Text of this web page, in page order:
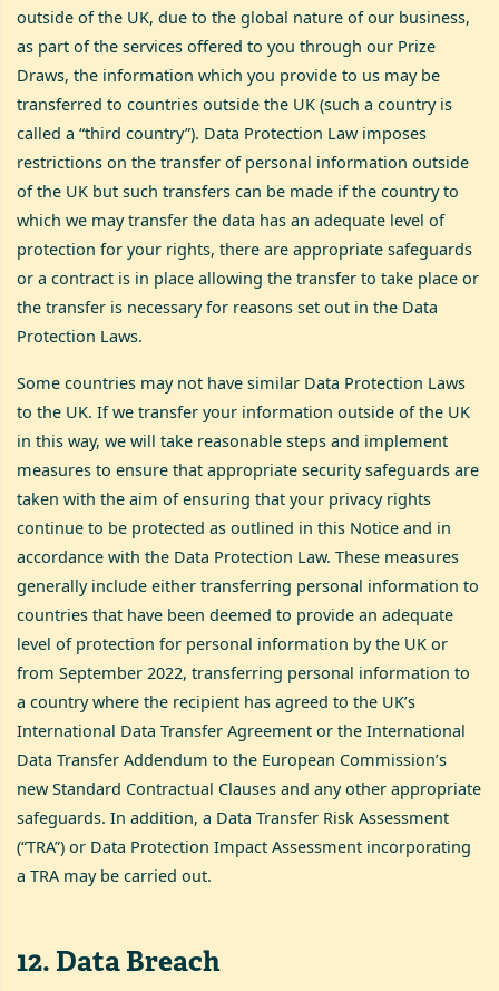
outside of the UK, due to the global nature of our business,
as part of the services offered to you through our Prize
Draws, the information which you provide to us may be
transferred to countries outside the UK (such a country is
called a “third country”). Data Protection Law imposes
restrictions on the transfer of personal information outside
of the UK but such transfers can be made if the country to
which we may transfer the data has an adequate level of
protection for your rights, there are appropriate safeguards
or a contract is in place allowing the transfer to take place or
the transfer is necessary for reasons set out in the Data
Protection Laws.
Some countries may not have similar Data Protection Laws
to the UK. If we transfer your information outside of the UK
in this way, we will take reasonable steps and implement
measures to ensure that appropriate security safeguards are
taken with the aim of ensuring that your privacy rights
continue to be protected as outlined in this Notice and in
accordance with the Data Protection Law. These measures
generally include either transferring personal information to
countries that have been deemed to provide an adequate
level of protection for personal information by the UK or
from September 2022, transferring personal information to
a country where the recipient has agreed to the UK’s
International Data Transfer Agreement or the International
Data Transfer Addendum to the European Commission’s
new Standard Contractual Clauses and any other appropriate
safeguards. In addition, a Data Transfer Risk Assessment
(“TRA”) or Data Protection Impact Assessment incorporating
a TRA may be carried out.
12. Data Breach